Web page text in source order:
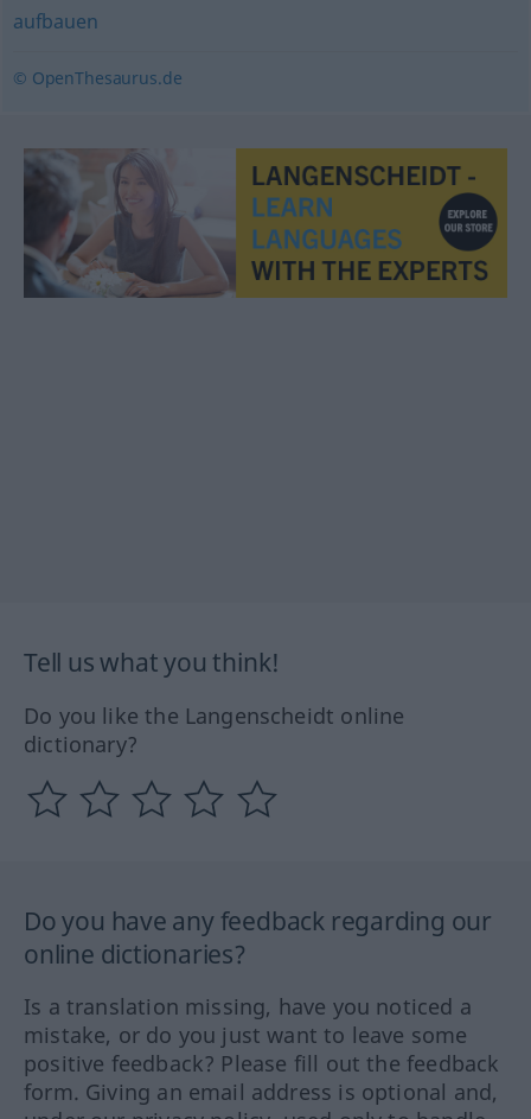
aufbauen
© OpenThesaurus.de
Tell us what you think!
Do you like the Langenscheidt online
dictionary?
Do you have any feedback regarding our
online dictionaries?
Is a translation missing, have you noticed a
mistake, or do you just want to leave some
positive feedback? Please fill out the feedback
form. Giving an email address is optional and,